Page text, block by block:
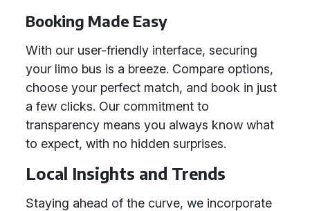
Booking Made Easy
With our user-friendly interface, securing
your limo bus is a breeze. Compare options,
choose your perfect match, and book in just
a few clicks. Our commitment to
transparency means you always know what
to expect, with no hidden surprises.
Local Insights and Trends
Staying ahead of the curve, we incorporate